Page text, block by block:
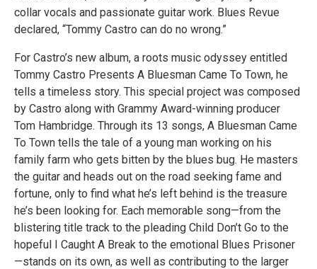
collar vocals and passionate guitar work. Blues Revue
declared, “Tommy Castro can do no wrong.”
For Castro’s new album, a roots music odyssey entitled
Tommy Castro Presents A Bluesman Came To Town, he
tells a timeless story. This special project was composed
by Castro along with Grammy Award-winning producer
Tom Hambridge. Through its 13 songs, A Bluesman Came
To Town tells the tale of a young man working on his
family farm who gets bitten by the blues bug. He masters
the guitar and heads out on the road seeking fame and
fortune, only to find what he’s left behind is the treasure
he’s been looking for. Each memorable song—from the
blistering title track to the pleading Child Don’t Go to the
hopeful I Caught A Break to the emotional Blues Prisoner
—stands on its own, as well as contributing to the larger